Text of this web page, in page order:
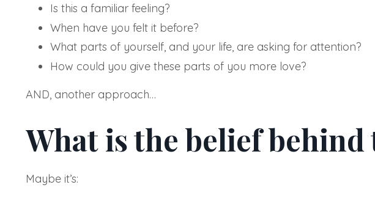
Is this a familiar feeling?
When have you felt it before?
What parts of yourself, and your life, are asking for attention?
How could you give these parts of you more love?
AND, another approach…
What is the belief
Maybe it’s: